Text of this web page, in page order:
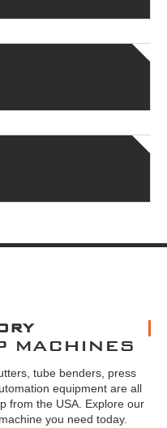
MACHINES
tube benders, press
equipment are all
from the USA. Explore our
you need today.